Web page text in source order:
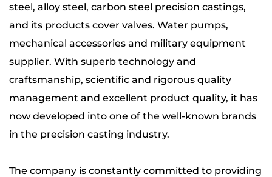
steel, alloy steel, carbon steel precision castings,
and its products cover valves. Water pumps,
mechanical accessories and military equipment
supplier. With superb technology and
craftsmanship, scientific and rigorous quality
management and excellent product quality, it has
now developed into one of the well-known brands
in the precision casting industry.
The company is constantly committed to providing